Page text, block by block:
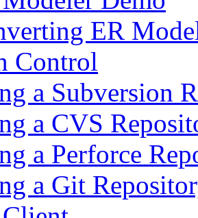
ER
Control
a Subversion
a CVS
a Perforce
a Git